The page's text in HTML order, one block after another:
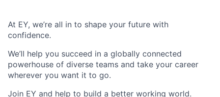
At EY, we’re all in to shape your future with
confidence.
We’ll help you succeed in a globally connected
powerhouse of diverse teams and take your career
wherever you want it to go.
Join EY and help to build a better working world.